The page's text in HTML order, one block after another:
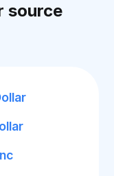
source